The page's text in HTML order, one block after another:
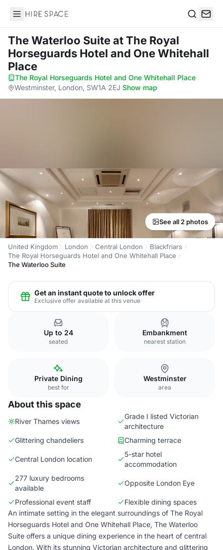
Hire Space
The Waterloo Suiteat The Royal
Horseguards Hotel and One Whitehall
Place
The Royal Horseguards Hotel and One Whitehall Place·
Westminster, London, SW1A 2EJ·Show map
See all 2 photos
United Kingdom London Central London
Blackfriars
The Royal Horseguards Hotel and One Whitehall Place
The Waterloo Suite
Get an instant quote to unlock offer
Exclusive offer available at this venue
Up to 24
seated
Embankment
nearest station
Private Dining
best for
Westminster
area
About this space
River Thames views
Grade I listed Victorian
architecture
Glittering chandeliers
Charming terrace
Central London location
5-star hotel
accommodation
277 luxury bedrooms
available
Opposite London Eye
Professional event staff
Flexible dining spaces
An intimate setting in the elegant surroundings of The Royal
Horseguards Hotel and One Whitehall Place, The Waterloo
Suite offers a unique dining experience in the heart of central
London. With its stunning Victorian architecture and glittering